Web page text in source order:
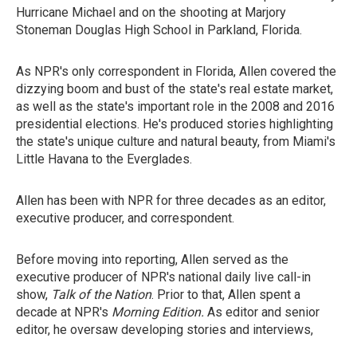
Hurricane Michael and on the shooting at Marjory
Stoneman Douglas High School in Parkland, Florida.
As NPR's only correspondent in Florida, Allen covered the
dizzying boom and bust of the state's real estate market,
as well as the state's important role in the 2008 and 2016
presidential elections. He's produced stories highlighting
the state's unique culture and natural beauty, from Miami's
Little Havana to the Everglades.
Allen has been with NPR for three decades as an editor,
executive producer, and correspondent.
Before moving into reporting, Allen served as the
executive producer of NPR's national daily live call-in
show, Talk of the Nation. Prior to that, Allen spent a
decade at NPR's Morning Edition. As editor and senior
editor, he oversaw developing stories and interviews,